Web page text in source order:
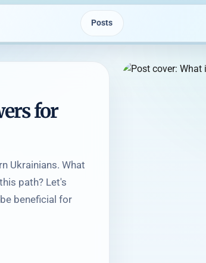
Posts
for
Ukrainians. What
path? Let's
beneficial for